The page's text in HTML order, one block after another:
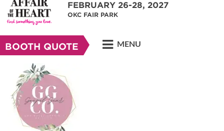
FEBRUARY 26-28, 2027
OKC FAIR PARK
BOOTH QUOTE MENU